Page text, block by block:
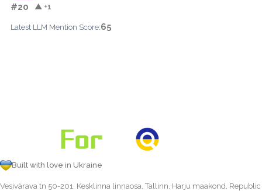
#20 ▲ +1
Latest LLM Mention Score:65
Built with love in Ukraine
Vesivärava tn 50-201, Kesklinna linnaosa, Tallinn, Harju maakond, Republic